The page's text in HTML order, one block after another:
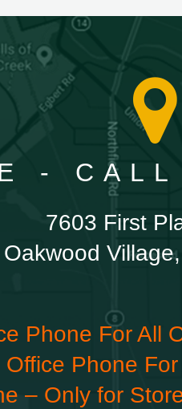
- CALL
7603 First
Oakwood
Phone For All
Phone
– Only for